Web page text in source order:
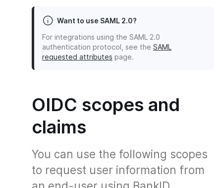
Want to use SAML 2.0?
For integrations using the SAML 2.0
authentication protocol, see the SAML
requested attributes page.
OIDC scopes and
claims
You can use the following scopes
to request user information from